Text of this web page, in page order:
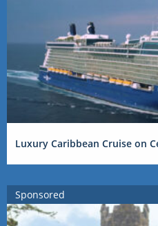
Luxury Caribbean Cruise on
Sponsored